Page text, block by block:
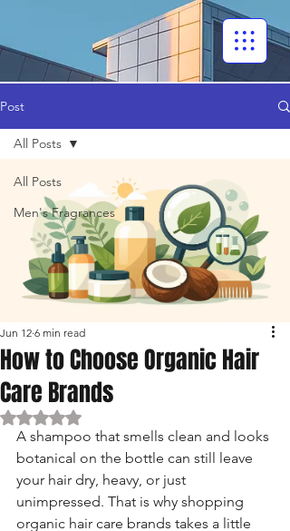
Post
All Posts
Men's Fragrances
All Posts
How to Choose Organic Hair
Care Brands
Jun 12 6 min read
Rated NaN out of 5 stars.
A shampoo that smells clean and looks
botanical on the bottle can still leave
your hair dry, heavy, or just
unimpressed. That is why shopping
organic hair care brands takes a little